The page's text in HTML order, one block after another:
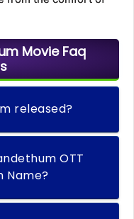
Movie Faq
released?
OTT
Name?